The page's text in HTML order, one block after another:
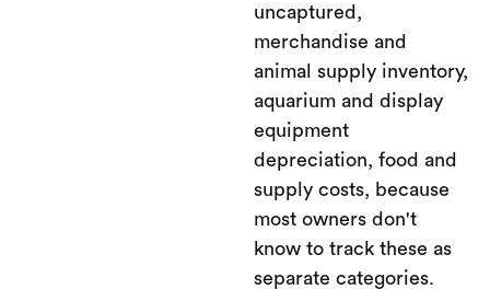
uncaptured,
merchandise and
animal supply inventory,
aquarium and display
equipment
depreciation, food and
supply costs, because
most owners don't
know to track these as
separate categories.